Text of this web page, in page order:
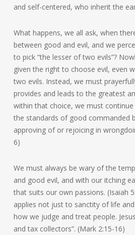
and self-centered, who inherit the
What happens, we all ask, when
between good and evil, and we
to pick “the lesser of two evils”?
given the right to choose evil, even
two evils. Instead, we must
provides and leads to the greatest
within that choice, we must
the standards of good commanded
approving of or rejoicing in
6)
We must always be wary of the
and good evil, and with our itching
that suits our own passions. (Isaiah
applies not just to sanctity of life
how we judge and treat people.
and tax collectors”. (Mark 2:15-16)